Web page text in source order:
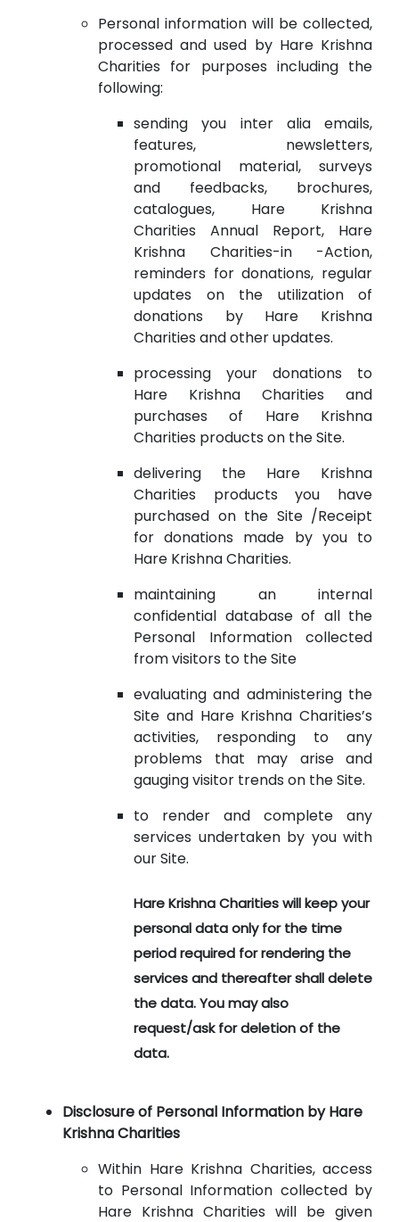
Personal information will be collected,
processed and used by Hare Krishna
Charities for purposes including the
following:
sending you inter alia emails,
features, newsletters,
promotional material, surveys
and feedbacks, brochures,
catalogues, Hare Krishna
Charities Annual Report, Hare
Krishna Charities-in -Action,
reminders for donations, regular
updates on the utilization of
donations by Hare Krishna
Charities and other updates.
processing your donations to
Hare Krishna Charities and
purchases of Hare Krishna
Charities products on the Site.
delivering the Hare Krishna
Charities products you have
purchased on the Site /Receipt
for donations made by you to
Hare Krishna Charities.
maintaining an internal
confidential database of all the
Personal Information collected
from visitors to the Site
evaluating and administering the
Site and Hare Krishna Charities’s
activities, responding to any
problems that may arise and
gauging visitor trends on the Site.
to render and complete any
services undertaken by you with
our Site.
Hare Krishna Charities will keep your
personal data only for the time
period required for rendering the
services and thereafter shall delete
the data. You may also
request/ask for deletion of the
data.
Disclosure of Personal Information by Hare
Krishna Charities
Within Hare Krishna Charities, access
to Personal Information collected by
Hare Krishna Charities will be given